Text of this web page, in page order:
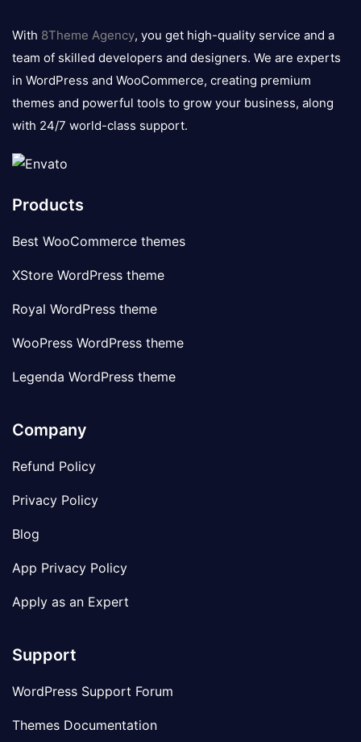
logo
With 8Theme Agency, you get high-quality service and a
team of skilled developers and designers. We are experts
in WordPress and WooCommerce, creating premium
themes and powerful tools to grow your business, along
with 24/7 world-class support.
Products
Best WooCommerce themes
XStore WordPress theme
Royal WordPress theme
WooPress WordPress theme
Legenda WordPress theme
Company
Refund Policy
Privacy Policy
Blog
App Privacy Policy
Apply as an Expert
Support
WordPress Support Forum
Themes Documentation